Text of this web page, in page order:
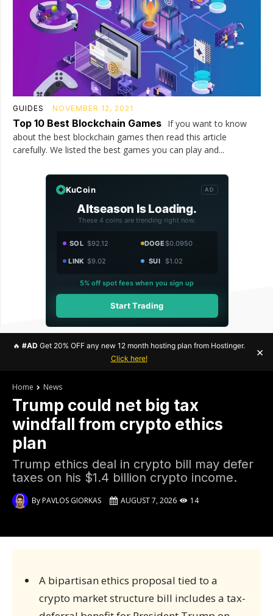
GUIDES NOVEMBER 12, 2021
Top 10 Best Blockchain Games If you want to know
about the best blockchain games then read this article
carefully. We listed the best games you can play and...
KuCoin AD
Altseason Is Loading.
These 4 coins are trending right now.
SOL $92.12 DOGE$0.0950
LINK $9.02 SUI $1.02
5% off spot fees when you sign up
Start Trading